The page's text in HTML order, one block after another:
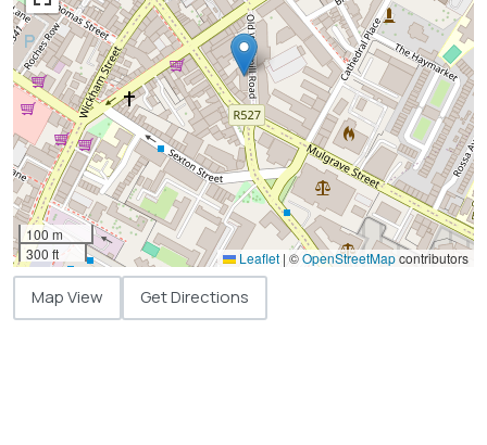
100 m
300 ft
Leaflet | ©OpenStreetMapcontributors
Map View Get Directions